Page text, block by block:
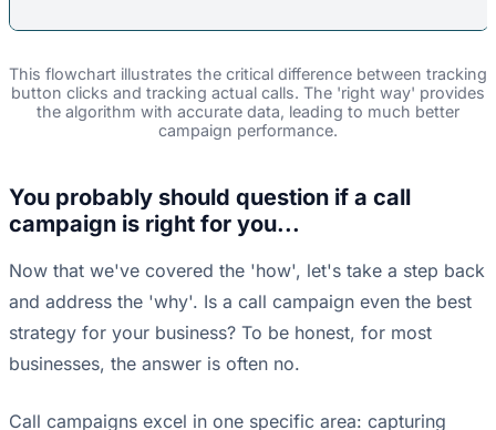
This flowchart illustrates the critical difference between tracking
button clicks and tracking actual calls. The 'right way' provides
the algorithm with accurate data, leading to much better
campaign performance.
You probably should question if a call
campaign is right for you...
Now that we've covered the 'how', let's take a step back
and address the 'why'. Is a call campaign even the best
strategy for your business? To be honest, for most
businesses, the answer is often no.
Call campaigns excel in one specific area: capturing